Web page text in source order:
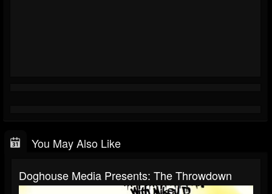
You May Also Like
Doghouse Media Presents: The Throwdown